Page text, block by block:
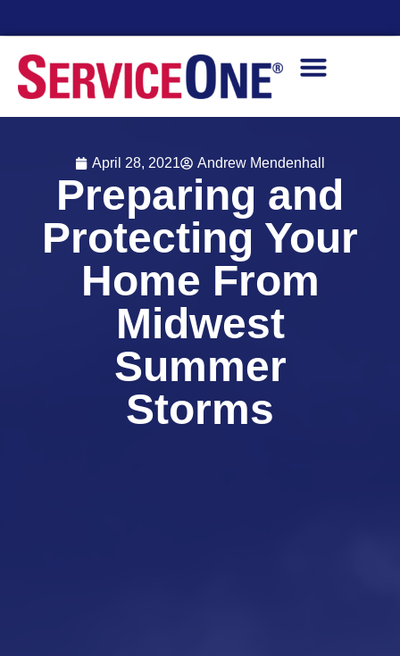
April 28, 2021 Andrew Mendenhall
Preparing and
Protecting Your
Home From
Midwest
Summer
Storms